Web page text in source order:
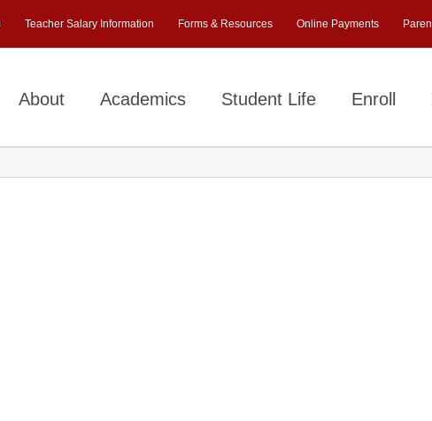
Teacher Salary Information Forms & Resources Online Payments
About Academics Student Life Enroll